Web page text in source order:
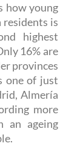
how young
is
highest
16% are
provinces
one of just
Almería
more
an ageing